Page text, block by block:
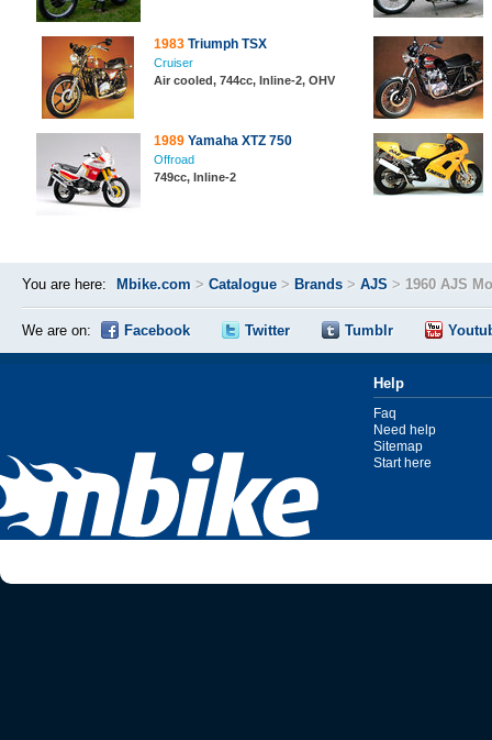
1983 Triumph TSX
Cruiser
Air cooled, 744cc, Inline-2, OHV
1989 Yamaha XTZ 750
Offroad
749cc, Inline-2
You are here: Mbike.com > Catalogue > Brands > AJS > 1960 AJS
We are on: Facebook Twitter Tumblr
Help
Faq
Need help
Sitemap
Start here